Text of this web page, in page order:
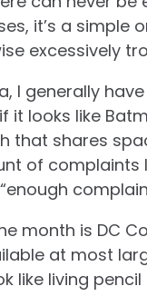
it’s a
excessively
I generally
it looks like
that shares
of complaints
month is DC
at most
like living